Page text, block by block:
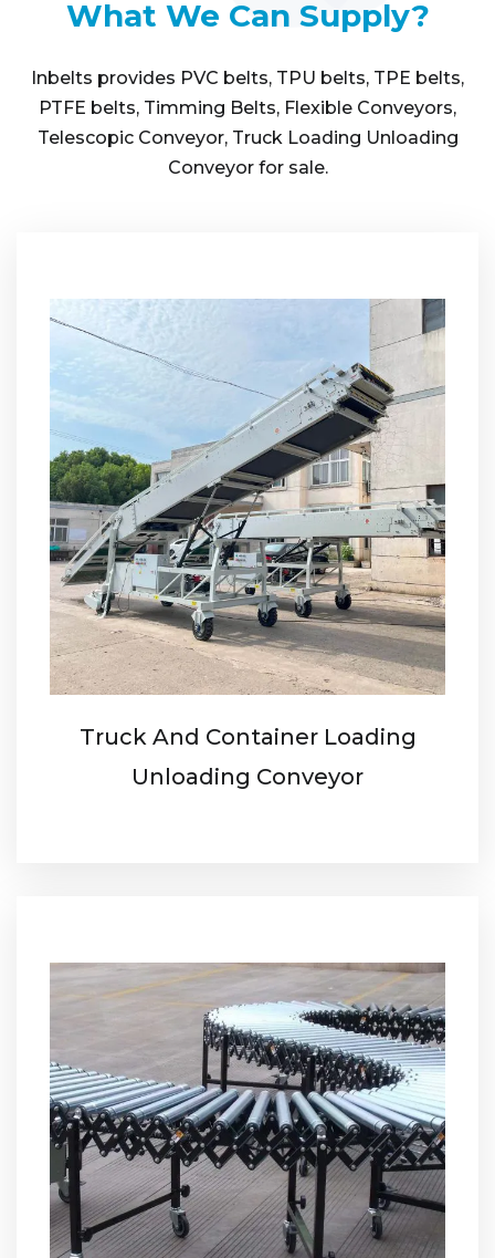
What We Can Supply?
Inbelts provides PVC belts, TPU belts, TPE belts,
PTFE belts, Timming Belts, Flexible Conveyors,
Telescopic Conveyor, Truck Loading Unloading
Conveyor for sale.
Truck And Container Loading
Unloading Conveyor